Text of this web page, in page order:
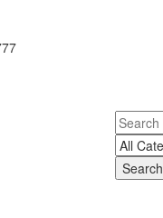
Search